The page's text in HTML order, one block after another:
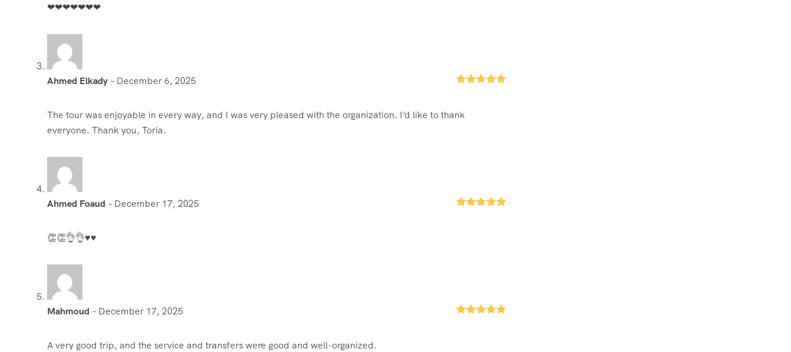
❤❤❤❤❤❤❤
Ahmed Elkady – December 6, 2025
The tour was enjoyable in every way, and I was very pleased with the organization. I’d like to thank
everyone. Thank you, Toria.
Ahmed Foaud – December 17, 2025
👏👏👌👌♥️♥️
Mahmoud – December 17, 2025
A very good trip, and the service and transfers were good and well-organized.